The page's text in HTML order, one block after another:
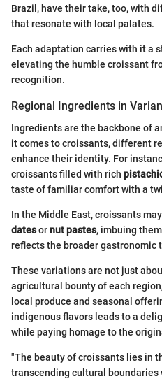
Brazil, have their take, too, with
that resonate with local palates.
Each adaptation carries with it a
elevating the humble croissant
recognition.
Regional Ingredients in
Ingredients are the backbone of
it comes to croissants, different
enhance their identity. For
croissants filled with rich
taste of familiar comfort with a
In the Middle East, croissants
datesornut pastes, imbuing
reflects the broader gastronomic
These variations are not just
agricultural bounty of each
local produce and seasonal
indigenous flavors leads to a
while paying homage to the
"The beauty of croissants lies in
transcending cultural